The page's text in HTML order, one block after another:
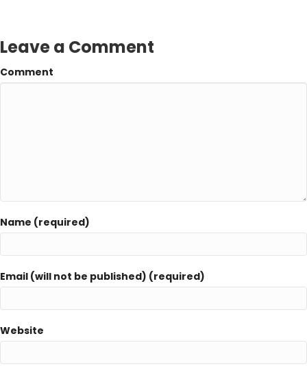
Leave a Comment
Comment
Name (required)
Email (will not be published) (required)
Website